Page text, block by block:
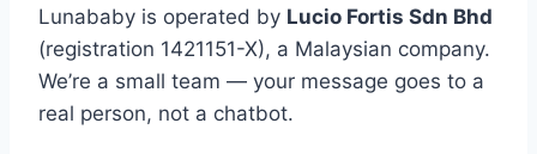
Lunababy is operated by Lucio Fortis Sdn Bhd
(registration 1421151-X), a Malaysian company.
We’re a small team — your message goes to a
real person, not a chatbot.